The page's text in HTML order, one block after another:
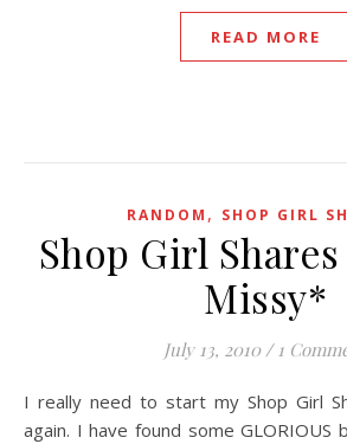
READ MORE
RANDOM , SHOP GIRL
Shop Girl
Missy*
July 13, 2010 / 1
I really need to start my Shop Girl Shares* segment up
again. I have found some GLORIOUS